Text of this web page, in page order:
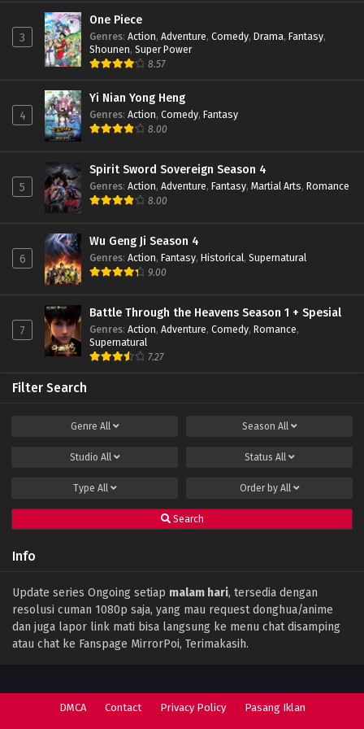
Indonesia
Eps 147 - February 6, 2024
Perfect World Episode 146 Subtitle
Eps 146 - January 19, 2024
Perfect World Episode 145 Subtitle
Eps 145 - January 16, 2024
Perfect World Episode 144 Subtitle
Perfect World Episode 143 Subtitle
Indonesia
Perfect World Episode 142 Subtitle
Indonesia
Eps 142 - December 24, 2023
Perfect World Episode 140 Subtitle
Eps 140 - December 11, 2023
Perfect World Episode 139 Subtitle
Perfect World Episode 138 Subtitle
Indonesia
Eps 138 - November 28, 2023
3
One Piece
Genres: Action, Adventure, Comedy, Drama, Fantasy,
Shounen, Super Power
8.57
4
Yi Nian Yong Heng
Genres: Action, Comedy, Fantasy
8.00
5
Spirit Sword Sovereign Season 4
Genres: Action, Adventure, Fantasy, Martial Arts, Romance
8.00
6
Wu Geng Ji Season 4
Genres: Action, Fantasy, Historical, Supernatural
9.00
7
Battle Through the Heavens Season 1 + Spesial
Genres: Action, Adventure, Comedy, Romance,
Supernatural
7.27
Filter Search
Genre All Season All
Studio All Status All
Type All Order by All
Search
Info
Update series Ongoing setiap malam hari, tersedia dengan
resolusi cuman 1080p saja, yang mau request donghua/anime
dan juga lapor link mati bisa langsung ke menu chat disamping
atau chat ke Fanspage MirrorPoi, Terimakasih.
DMCA Contact Privacy Policy Pasang Iklan